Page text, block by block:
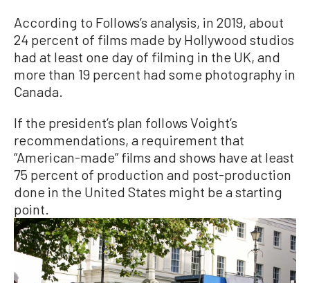
According to Follows’s analysis, in 2019, about
24 percent of films made by Hollywood studios
had at least one day of filming in the UK, and
more than 19 percent had some photography in
Canada.
If the president’s plan follows Voight’s
recommendations, a requirement that
“American-made” films and shows have at least
75 percent of production and post-production
done in the United States might be a starting
point.